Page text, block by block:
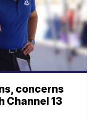
concerns
Channel 13